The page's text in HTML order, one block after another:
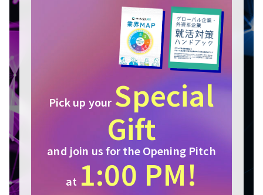
Pick up your Special
Gift
and join us for the Opening Pitch
at 1:00 PM!